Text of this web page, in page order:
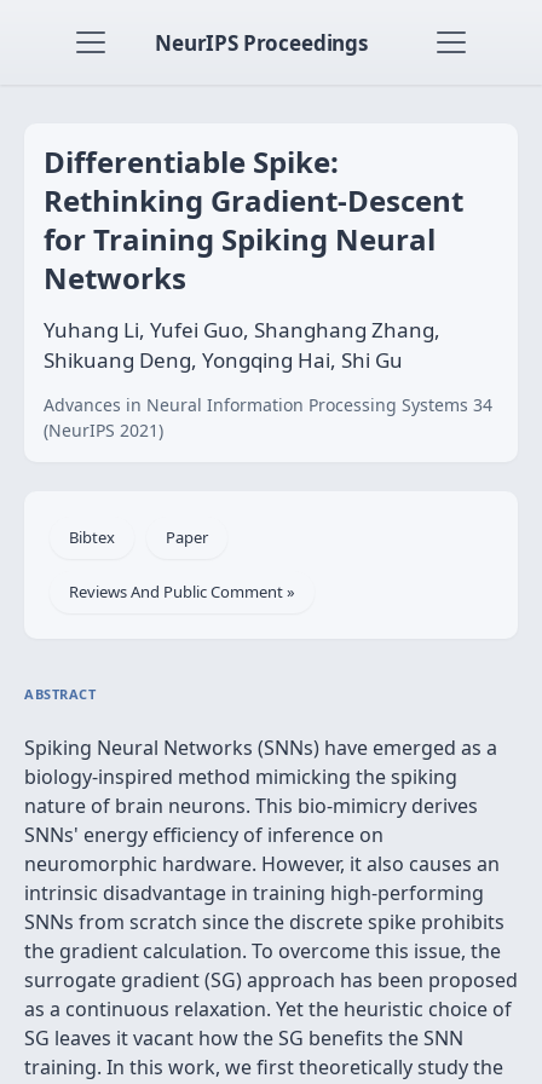
NeurIPS Proceedings
Differentiable Spike:
Rethinking Gradient-Descent
for Training Spiking Neural
Networks
Yuhang Li, Yufei Guo, Shanghang Zhang,
Shikuang Deng, Yongqing Hai, Shi Gu
Advances in Neural Information Processing Systems 34
(NeurIPS 2021)
Bibtex Paper
Reviews And Public Comment »
ABSTRACT
Spiking Neural Networks (SNNs) have emerged as a
biology-inspired method mimicking the spiking
nature of brain neurons. This bio-mimicry derives
SNNs' energy efficiency of inference on
neuromorphic hardware. However, it also causes an
intrinsic disadvantage in training high-performing
SNNs from scratch since the discrete spike prohibits
the gradient calculation. To overcome this issue, the
surrogate gradient (SG) approach has been proposed
as a continuous relaxation. Yet the heuristic choice of
SG leaves it vacant how the SG benefits the SNN
training. In this work, we first theoretically study the